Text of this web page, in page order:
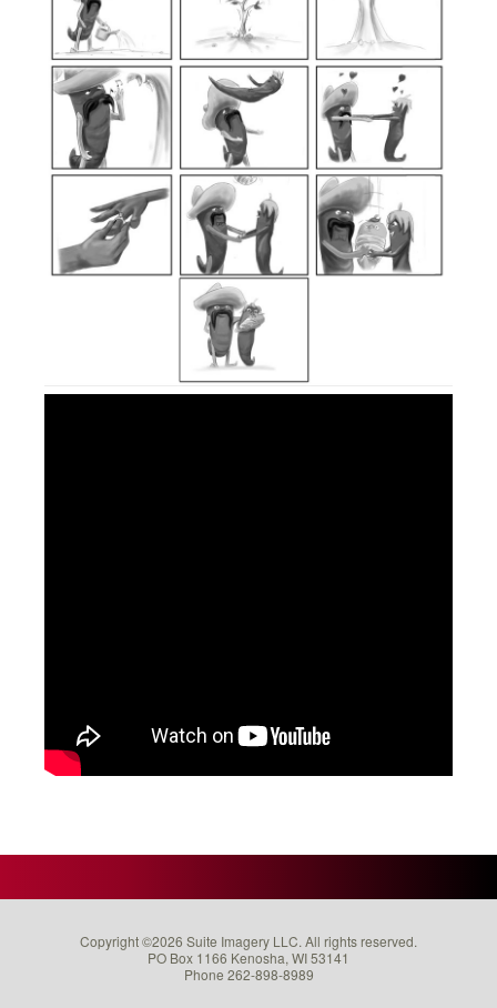
Copyright ©2026 Suite Imagery LLC. All rights reserved.
PO Box 1166 Kenosha, WI 53141
Phone 262-898-8989